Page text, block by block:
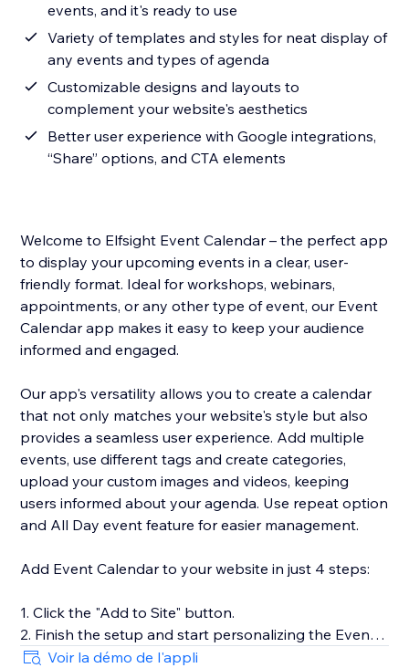
events, and it's ready to use
Variety of templates and styles for neat display of
any events and types of agenda
Customizable designs and layouts to
complement your website's aesthetics
Better user experience with Google integrations,
“Share” options, and CTA elements
Welcome to Elfsight Event Calendar – the perfect app
to display your upcoming events in a clear, user-
friendly format. Ideal for workshops, webinars,
appointments, or any other type of event, our Event
Calendar app makes it easy to keep your audience
informed and engaged.
Our app's versatility allows you to create a calendar
that not only matches your website's style but also
provides a seamless user experience. Add multiple
events, use different tags and create categories,
upload your custom images and videos, keeping
users informed about your agenda. Use repeat option
and All Day event feature for easier management.
Add Event Calendar to your website in just 4 steps:
1. Click the "Add to Site" button.
2. Finish the setup and start personalizing the Event
Calendar.
Voir la démo de l'appli